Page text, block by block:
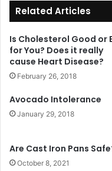
Related Articles
Is Cholesterol Good or
for You? Does it really
cause Heart Disease?
February 26, 2018
Avocado Intolerance
January 29, 2018
Are Cast Iron Pans
October 8, 2021